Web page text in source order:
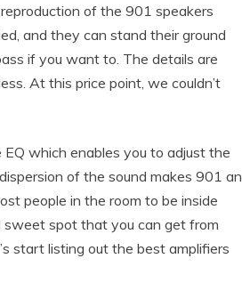
of the 901 speakers
and they can stand their ground
if you want to. The details are
At this price point, we couldn’t
which enables you to adjust the
of the sound makes 901 an
people in the room to be inside
spot that you can get from
start listing out the best amplifiers